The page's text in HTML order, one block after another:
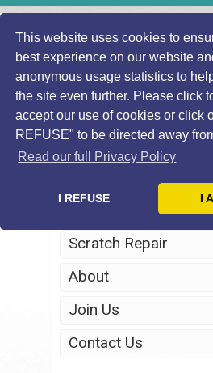
This website uses cookies to
best experience on our website
anonymous usage statistics to
the site even further. Please click
accept our use of cookies or click
REFUSE" to be directed away
Read our full Privacy Policy
I REFUSE I
Home
Headlight
Scratch Repair
About
Join Us
Contact Us